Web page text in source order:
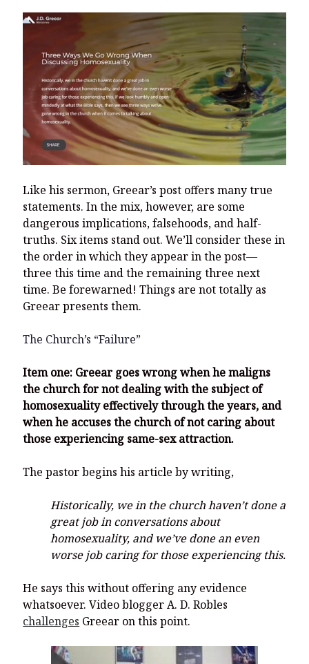
Like his sermon, Greear’s post offers many true
statements. In the mix, however, are some
dangerous implications, falsehoods, and half-
truths. Six items stand out. We’ll consider these in
the order in which they appear in the post—
three this time and the remaining three next
time. Be forewarned! Things are not totally as
Greear presents them.
The Church’s “Failure”
Item one: Greear goes wrong when he maligns
the church for not dealing with the subject of
homosexuality effectively through the years, and
when he accuses the church of not caring about
those experiencing same-sex attraction.
The pastor begins his article by writing,
Historically, we in the church haven’t done a
great job in conversations about
homosexuality, and we’ve done an even
worse job caring for those experiencing this.
He says this without offering any evidence
whatsoever. Video blogger A. D. Robles
challenges Greear on this point.